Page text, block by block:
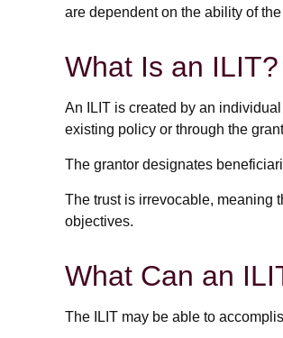
are dependent on the ability of
What Is an ILIT?
An ILIT is created by an
existing policy or through the
The grantor designates
The trust is irrevocable, meaning
objectives.
What Can an
The ILIT may be able to